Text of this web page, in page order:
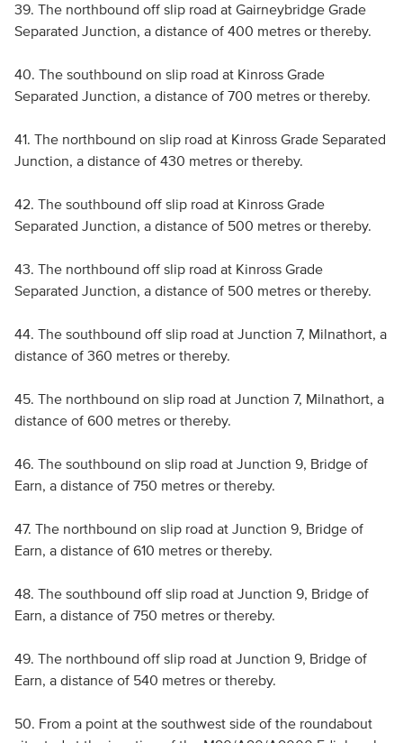
39. The northbound off slip road at Gairneybridge Grade
Separated Junction, a distance of 400 metres or thereby.
40. The southbound on slip road at Kinross Grade
Separated Junction, a distance of 700 metres or thereby.
41. The northbound on slip road at Kinross Grade Separated
Junction, a distance of 430 metres or thereby.
42. The southbound off slip road at Kinross Grade
Separated Junction, a distance of 500 metres or thereby.
43. The northbound off slip road at Kinross Grade
Separated Junction, a distance of 500 metres or thereby.
44. The southbound off slip road at Junction 7, Milnathort, a
distance of 360 metres or thereby.
45. The northbound on slip road at Junction 7, Milnathort, a
distance of 600 metres or thereby.
46. The southbound on slip road at Junction 9, Bridge of
Earn, a distance of 750 metres or thereby.
47. The northbound on slip road at Junction 9, Bridge of
Earn, a distance of 610 metres or thereby.
48. The southbound off slip road at Junction 9, Bridge of
Earn, a distance of 750 metres or thereby.
49. The northbound off slip road at Junction 9, Bridge of
Earn, a distance of 540 metres or thereby.
50. From a point at the southwest side of the roundabout